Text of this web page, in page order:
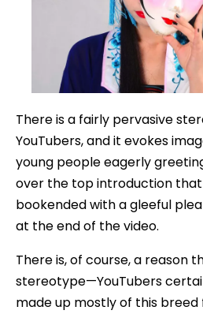
There is a fairly pervasive
YouTubers, and it evokes
young people eagerly
over the top introduction that
bookended with a gleeful
at the end of the video.
There is, of course, a reason
stereotype—YouTubers
made up mostly of this